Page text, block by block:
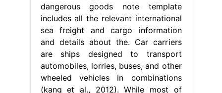
dangerous goods note template
includes all the relevant international
sea freight and cargo information
and details about the. Car carriers
are ships designed to transport
automobiles, lorries, buses, and other
wheeled vehicles in combinations
(kang et al., 2012). While most of